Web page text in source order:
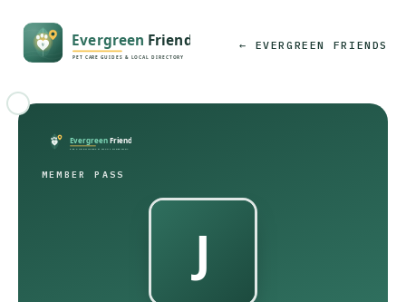
← EVERGREEN FRIENDS
MEMBER PASS